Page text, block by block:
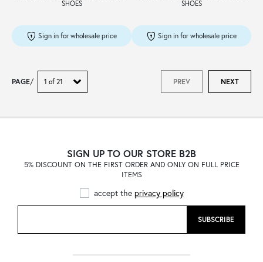
SHOES
Sign in for wholesale price
SHOES
Sign in for wholesale price
PAGE/ PREV NEXT
SIGN UP TO OUR STORE B2B
5% DISCOUNT ON THE FIRST ORDER AND ONLY ON FULL PRICE
ITEMS
accept the privacy policy
SUBSCRIBE